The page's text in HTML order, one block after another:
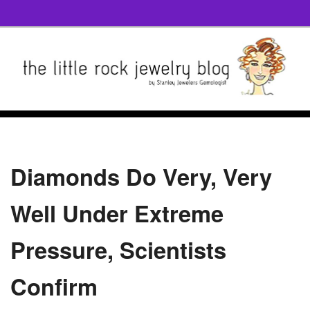
Diamonds Do Very, Very
Well Under Extreme
Pressure, Scientists
Confirm